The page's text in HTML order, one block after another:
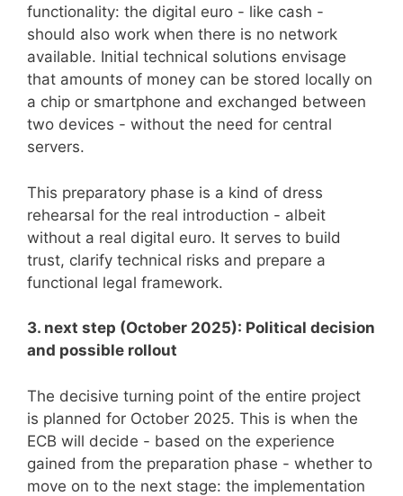
functionality: the digital euro - like cash -
should also work when there is no network
available. Initial technical solutions envisage
that amounts of money can be stored locally on
a chip or smartphone and exchanged between
two devices - without the need for central
servers.
This preparatory phase is a kind of dress
rehearsal for the real introduction - albeit
without a real digital euro. It serves to build
trust, clarify technical risks and prepare a
functional legal framework.
3. next step (October 2025): Political decision
and possible rollout
The decisive turning point of the entire project
is planned for October 2025. This is when the
ECB will decide - based on the experience
gained from the preparation phase - whether to
move on to the next stage: the implementation